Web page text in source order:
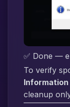
✅ Done —
To verify
Information
cleanup